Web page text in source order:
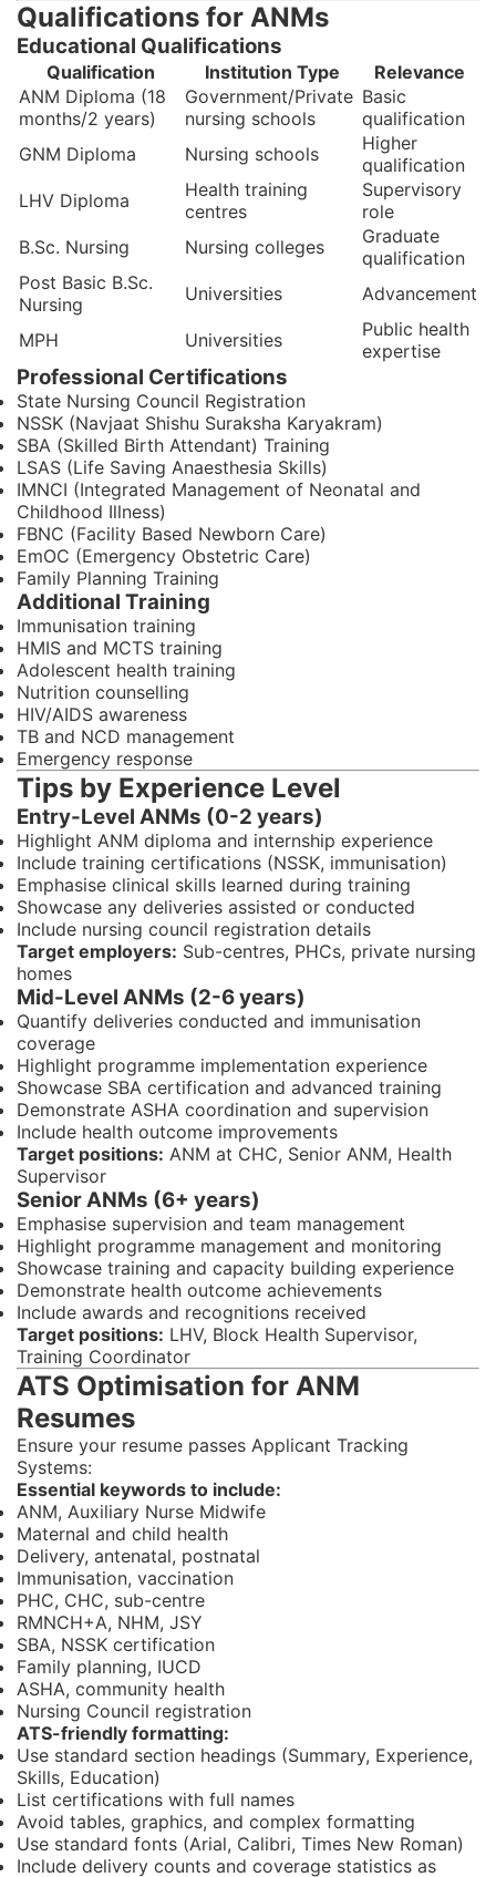
Qualifications for ANMs
Educational Qualifications
Qualification Institution Type
Relevance
ANM Diploma (18
months/2 years)
Government/Private
nursing schools
Basic
qualification
GNM Diploma
Nursing schools
Higher
qualification
LHV Diploma
Health training
centres
Supervisory
role
B.Sc. Nursing
Nursing colleges
Graduate
qualification
Post Basic B.Sc.
Nursing
Universities Advancement
MPH Universities
Public health
expertise
Professional Certifications
State Nursing Council Registration
NSSK (Navjaat Shishu Suraksha Karyakram)
SBA (Skilled Birth Attendant) Training
LSAS (Life Saving Anaesthesia Skills)
IMNCI (Integrated Management of Neonatal and
Childhood Illness)
FBNC (Facility Based Newborn Care)
EmOC (Emergency Obstetric Care)
Family Planning Training
Additional Training
Immunisation training
HMIS and MCTS training
Adolescent health training
Nutrition counselling
HIV/AIDS awareness
TB and NCD management
Emergency response
Tips by Experience Level
Entry-Level ANMs (0-2 years)
Highlight ANM diploma and internship experience
Include training certifications (NSSK, immunisation)
Emphasise clinical skills learned during training
Showcase any deliveries assisted or conducted
Include nursing council registration details
Target employers: Sub-centres, PHCs, private nursing
homes
Mid-Level ANMs (2-6 years)
Quantify deliveries conducted and immunisation
coverage
Highlight programme implementation experience
Showcase SBA certification and advanced training
Demonstrate ASHA coordination and supervision
Include health outcome improvements
Target positions: ANM at CHC, Senior ANM, Health
Supervisor
Senior ANMs (6+ years)
Emphasise supervision and team management
Highlight programme management and monitoring
Showcase training and capacity building experience
Demonstrate health outcome achievements
Include awards and recognitions received
Target positions: LHV, Block Health Supervisor,
Training Coordinator
ATS Optimisation for ANM
Resumes
Ensure your resume passes Applicant Tracking
Systems:
Essential keywords to include:
ANM, Auxiliary Nurse Midwife
Maternal and child health
Delivery, antenatal, postnatal
Immunisation, vaccination
PHC, CHC, sub-centre
RMNCH+A, NHM, JSY
SBA, NSSK certification
Family planning, IUCD
ASHA, community health
Nursing Council registration
ATS-friendly formatting:
Use standard section headings (Summary, Experience,
Skills, Education)
List certifications with full names
Avoid tables, graphics, and complex formatting
Use standard fonts (Arial, Calibri, Times New Roman)
Include delivery counts and coverage statistics as